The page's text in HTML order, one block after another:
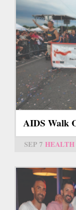
AIDS Walk
SEP 7 HEALTH